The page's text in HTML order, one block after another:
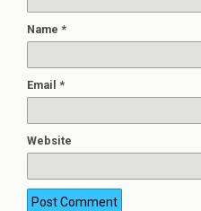
Name *
Email *
Website